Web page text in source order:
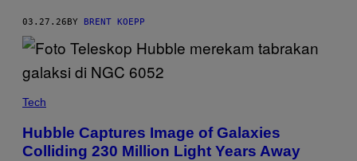
A
E
03.27.26 BY BRENT KOEPP
Tech
Hubble Captures Image of Galaxies
Colliding 230 Million Light Years Away